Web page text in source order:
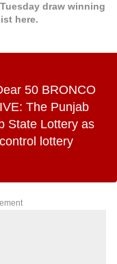
draw winning
here.
50 BRONCO
The Punjab
State Lottery as
lottery